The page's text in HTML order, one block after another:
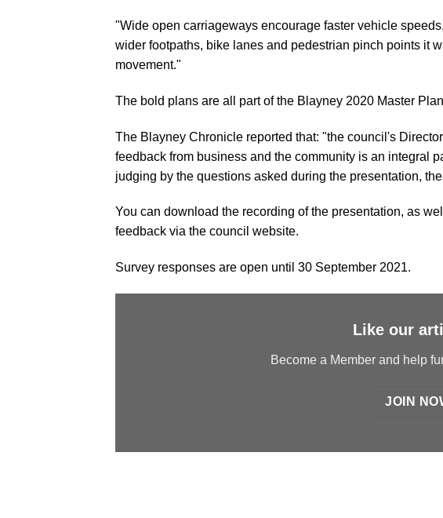
"Wide open carriageways encourage faster vehicle
wider footpaths, bike lanes and pedestrian pinch points it
movement."
The bold plans are all part of the Blayney 2020 Master
The Blayney Chronicle reported that: "the council's
feedback from business and the community is an integral
judging by the questions asked during the presentation,
You can download the recording of the presentation, as
feedback via the council website.
Survey responses are open until 30 September 2021.
Like our
Become a Member and help
JOIN